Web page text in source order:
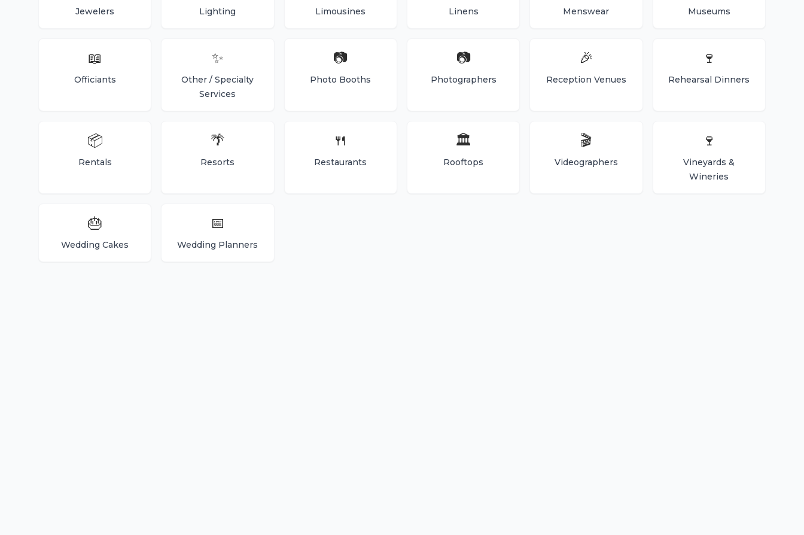
Jewelers Lighting Limousines Linens Menswear Museums
📖
Officiants
✨
Other / Specialty
Services
📷
Photo Booths
📷
Photographers
🎉
Reception Venues
🍷
Rehearsal Dinners
📦
Rentals
🌴
Resorts
🍴
Restaurants
🏛️
Rooftops
🎬
Videographers
🍷
Vineyards &
Wineries
🎂
Wedding Cakes
📅
Wedding Planners